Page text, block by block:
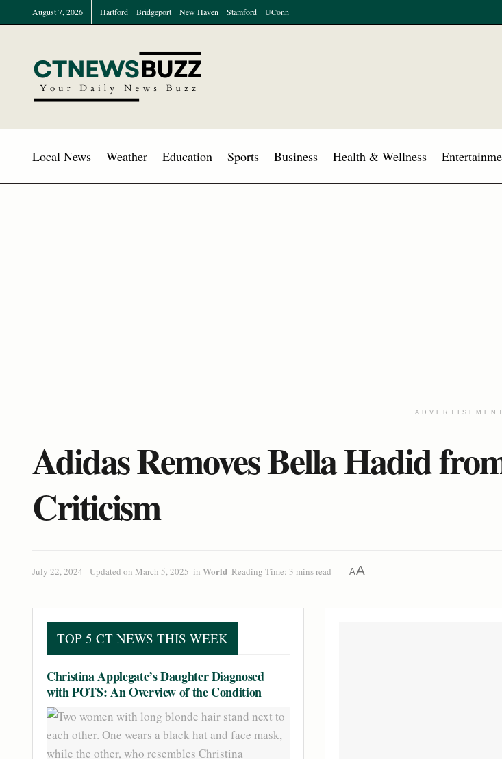
August 7, 2026 Hartford Bridgeport New Haven Stamford UConn
Local News Weather Education Sports Business Health & Wellness
ADVERTISEMENT
Adidas Removes Bella Hadid
Criticism
July 22, 2024 - Updated on March 5, 2025 in World Reading Time: 3 mins read AA
TOP 5 CT NEWS THIS WEEK
Christina Applegate’s Daughter Diagnosed
with POTS: An Overview of the Condition